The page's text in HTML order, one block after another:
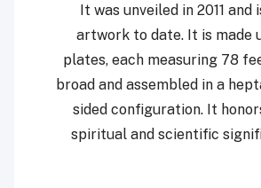
It was unveiled in 2011
artwork to date. It is made
plates, each measuring 78
broad and assembled in a
sided configuration. It
spiritual and scientific